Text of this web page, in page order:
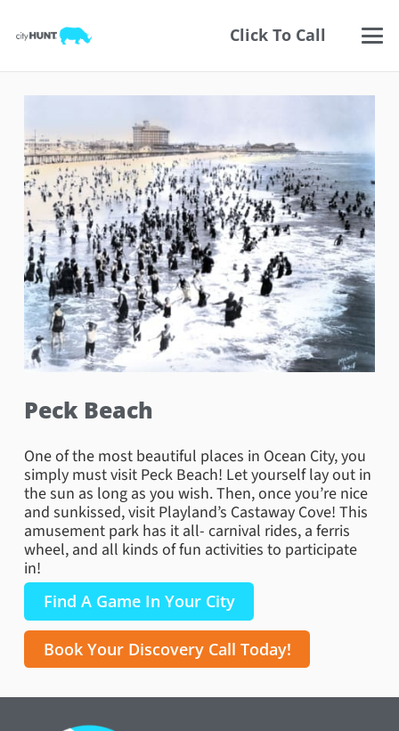
Click To Call
Peck Beach
One of the most beautiful places in Ocean City, you
simply must visit Peck Beach! Let yourself lay out in
the sun as long as you wish. Then, once you’re nice
and sunkissed, visit Playland’s Castaway Cove! This
amusement park has it all- carnival rides, a ferris
wheel, and all kinds of fun activities to participate
in!
Find A Game In Your City
Book Your Discovery Call Today!